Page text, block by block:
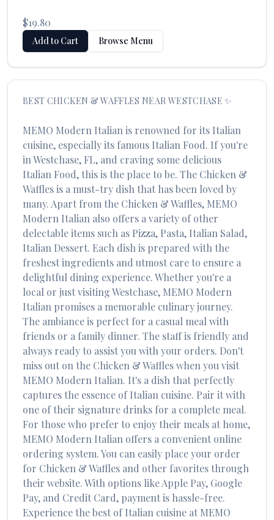
$19.80
Add to Cart Browse Menu
BEST CHICKEN & WAFFLES NEAR WESTCHASE ✨
MEMO Modern Italian is renowned for its Italian
cuisine, especially its famous Italian Food. If you're
inWestchase, FL, and craving some delicious
Italian Food, this is the place to be. The Chicken &
Wafflesis a must-try dish that has been loved by
many. Apart from the Chicken & Waffles, MEMO
Modern Italian also offers a variety of other
delectable items such as Pizza, Pasta, Italian Salad,
Italian Dessert. Each dish is prepared with the
freshest ingredients and utmost care to ensure a
delightful dining experience. Whether you're a
local or just visitingWestchase, MEMO Modern
Italian promises a memorable culinary journey.
The ambiance is perfect for a casual meal with
friends or a family dinner. The staff is friendly and
always ready to assist you with your orders. Don't
miss out on the Chicken & Waffleswhen you visit
MEMO Modern Italian. It's a dish that perfectly
captures the essence ofItalian cuisine. Pair it with
one of their signature drinks for a complete meal.
For those who prefer to enjoy their meals at home,
MEMO Modern Italian offers a convenient online
ordering system. You can easily place your order
for Chicken & Waffles and other favorites through
their website. With options like Apple Pay, Google
Pay, and Credit Card, payment is hassle-free.
Experience the best ofItalian cuisine at MEMO